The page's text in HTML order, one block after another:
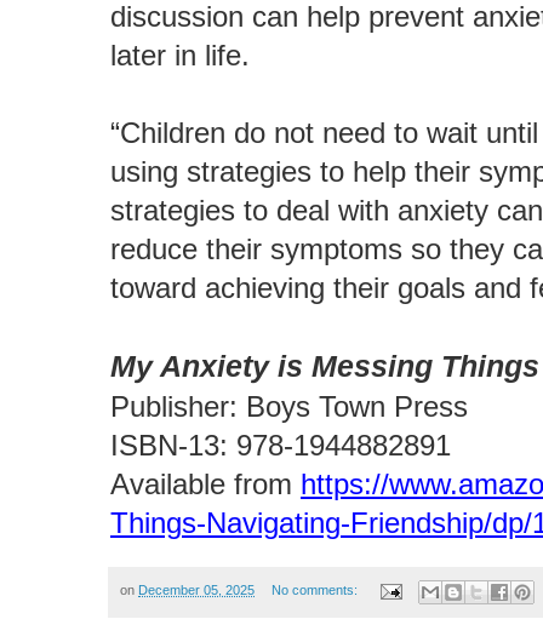
discussion can help prevent
later in life.
“Children do not need to wait
using strategies to help their
strategies to deal with anxiety
reduce their symptoms so they
toward achieving their goals and
My Anxiety is Messing
Publisher: Boys Town Press
ISBN-13: ‎978-1944882891
Available from https://
Things-Navigating-Friendship/dp/
on December 05, 2025 No comments: